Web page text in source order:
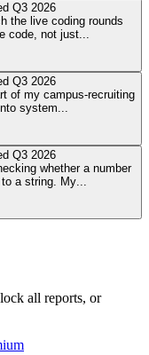
Q3 2026
the live coding rounds
code, not just...
Q3 2026
of my campus-recruiting
system...
Q3 2026
whether a number
a string. My...
all reports, or